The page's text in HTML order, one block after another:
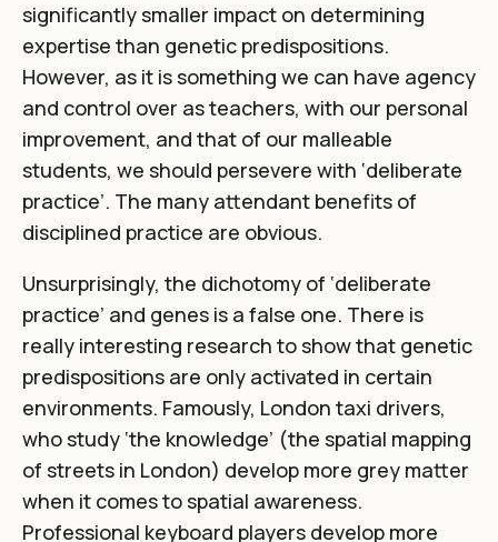
significantly smaller impact on determining
expertise than genetic predispositions.
However, as it is something we can have agency
and control over as teachers, with our personal
improvement, and that of our malleable
students, we should persevere with ‘deliberate
practice’. The many attendant benefits of
disciplined practice are obvious.
Unsurprisingly, the dichotomy of ‘deliberate
practice’ and genes is a false one. There is
really interesting research to show that genetic
predispositions are only activated in certain
environments. Famously, London taxi drivers,
who study ‘the knowledge’ (the spatial mapping
of streets in London) develop more grey matter
when it comes to spatial awareness.
Professional keyboard players develop more